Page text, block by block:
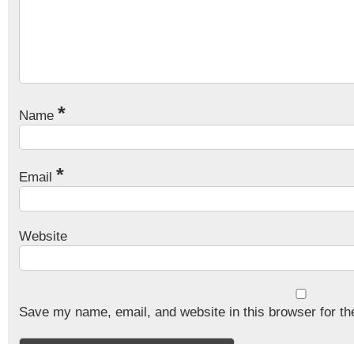
Name *
Email *
Website
Save my name, email, and website in this browser for